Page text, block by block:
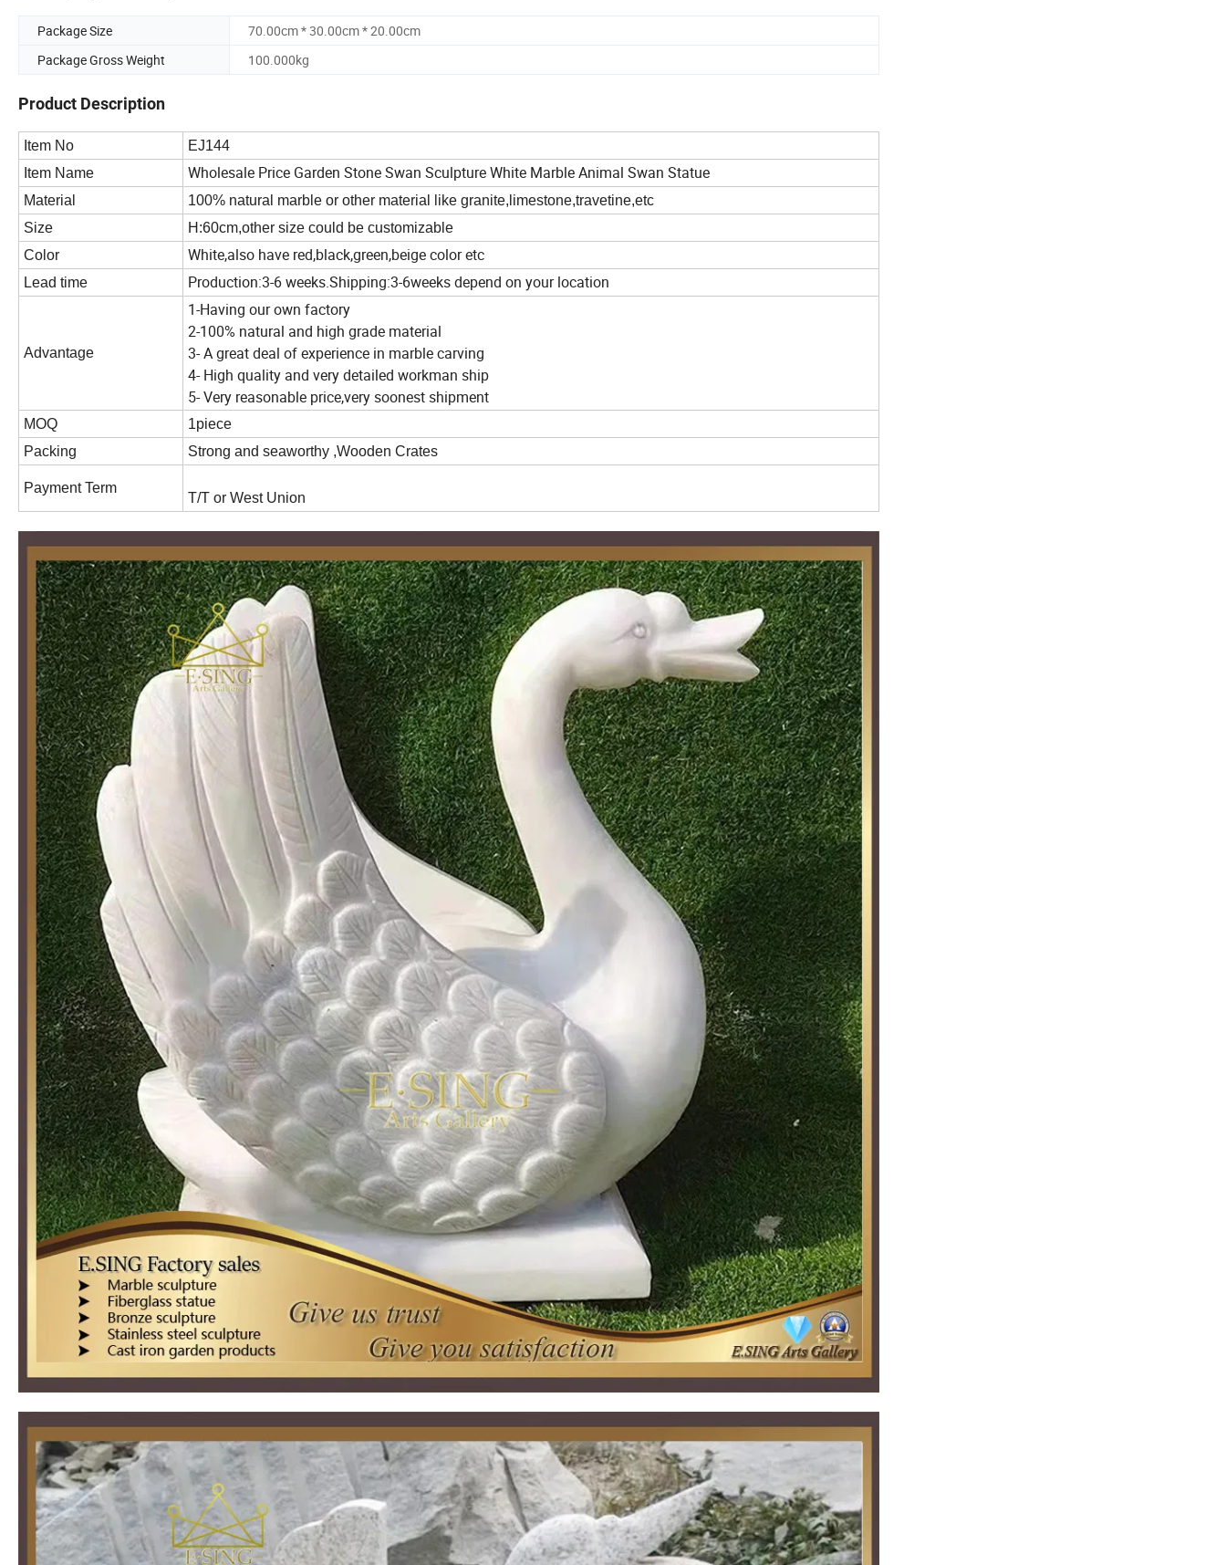
Package Size
70.00cm * 30.00cm * 20.00cm
Package Gross Weight
100.000kg
Product Description
Item No
EJ144
Item Name
Wholesale Price Garden Stone Swan Sculpture White Marble Animal Swan Statue
Material
100% natural marble or other material like granite,limestone,travetine,etc
Size
H:60cm,other size could be customizable
Color
White,also have red,black,green,beige color etc
Lead time Production:3-6 weeks.Shipping:3-6weeks depend on your location
Advantage
1-Having our own factory
2-100% natural and high grade material
3- A great deal of experience in marble carving
4- High quality and very detailed workman ship
5- Very reasonable price,very soonest shipment
MOQ
1piece
Packing
Strong and seaworthy ,Wooden Crates
Payment Term
T/T or West Union